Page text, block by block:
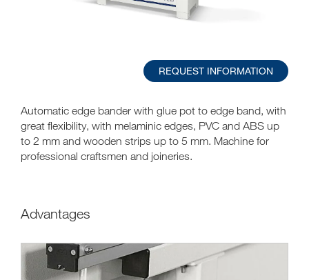
REQUEST INFORMATION
Automatic edge bander with glue pot to edge band, with
great flexibility, with melaminic edges, PVC and ABS up
to 2 mm and wooden strips up to 5 mm. Machine for
professional craftsmen and joineries.
Advantages